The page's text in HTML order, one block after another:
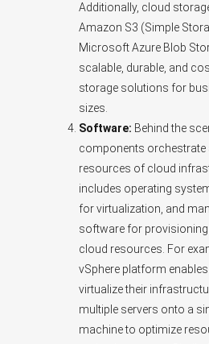
Additionally, cloud
Amazon S3 (Simple
Microsoft Azure Blob
scalable, durable, and
storage solutions for
sizes.
Software: Behind the
components orchestrate
resources of cloud
includes operating
for virtualization, and
software for
cloud resources. For
vSphere platform
virtualize their
multiple servers onto a
machine to optimize